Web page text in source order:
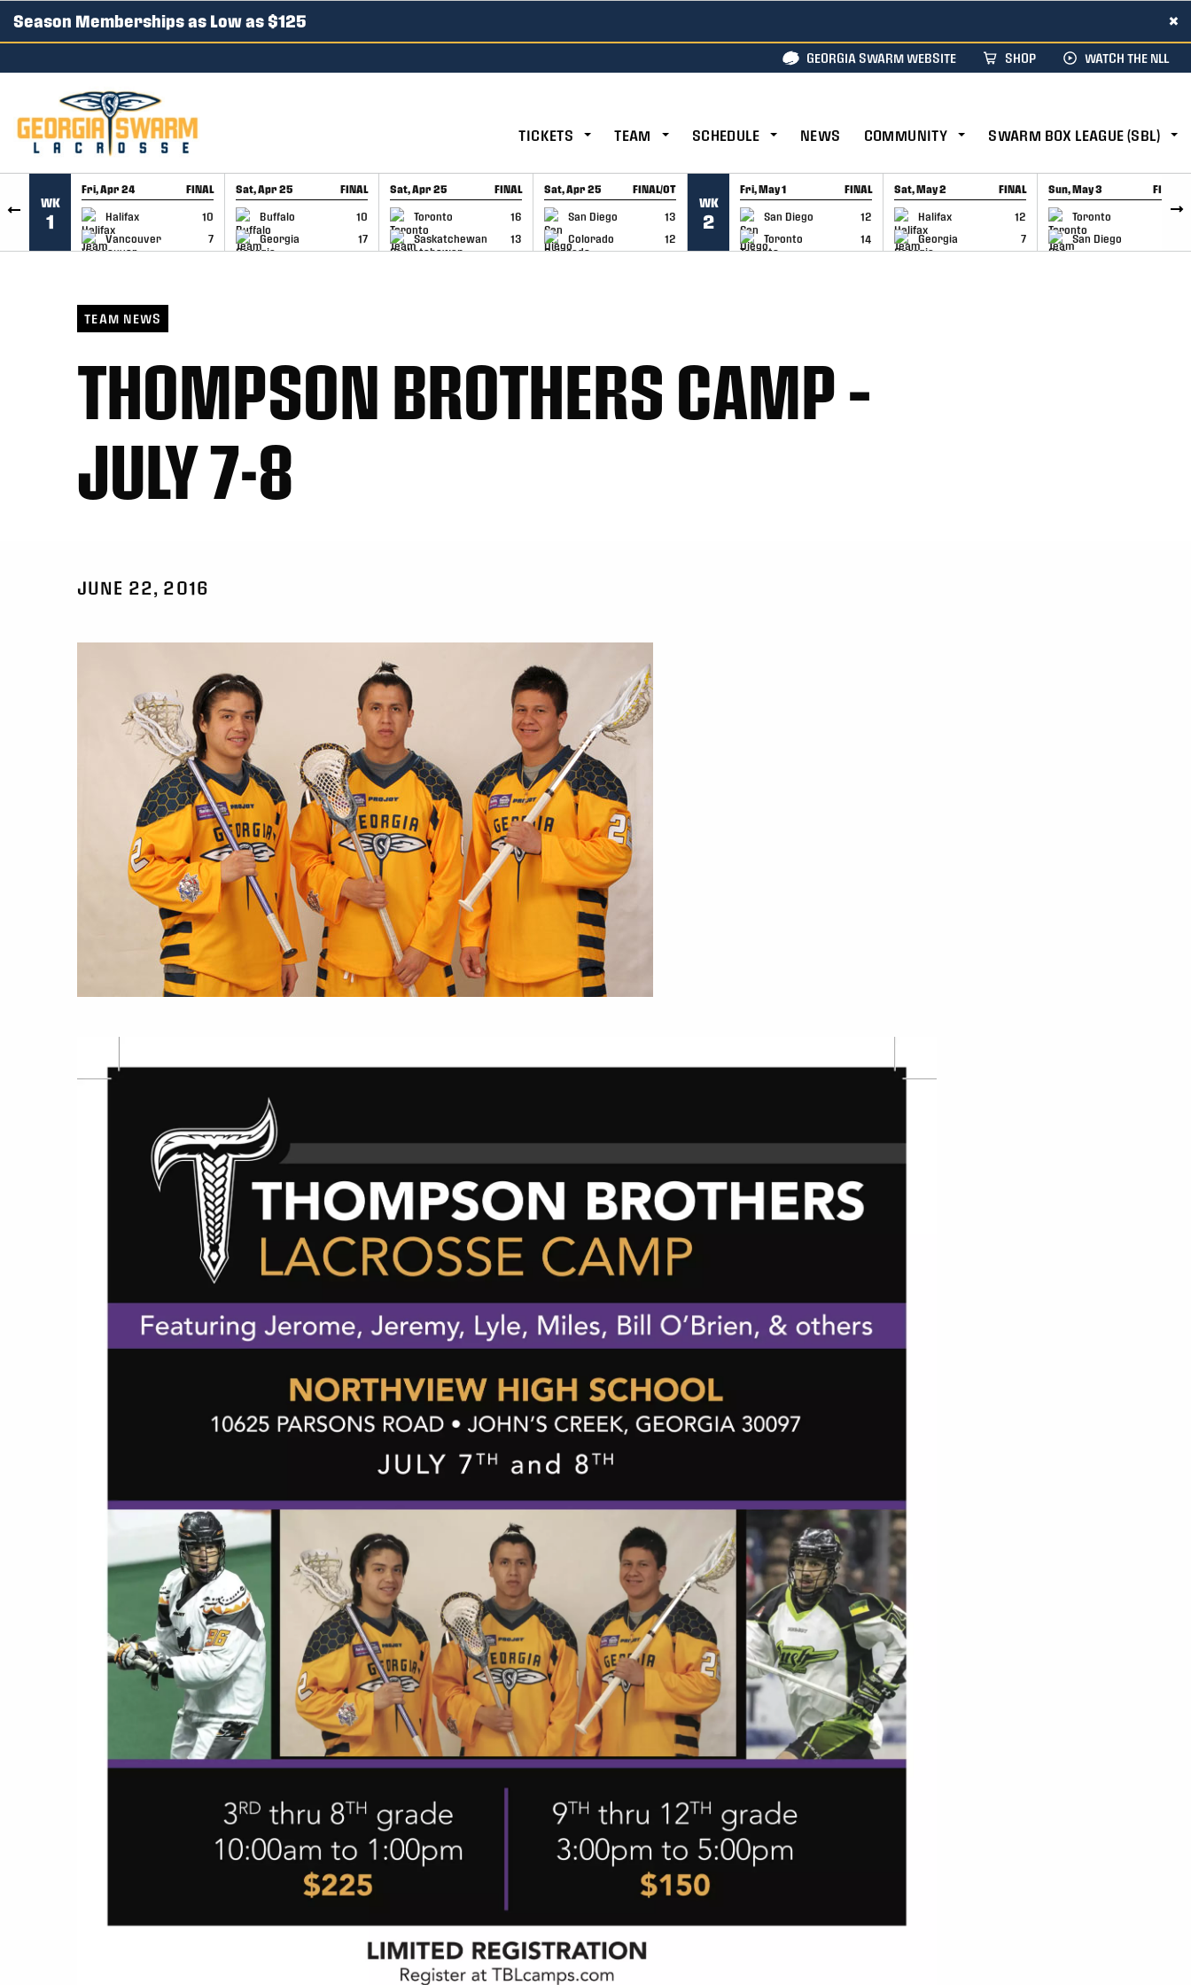
SKIP TO CONTENT
Season Memberships as Low as $125 ×
GEORGIA SWARM WEBSITE SHOP WATCH THE NLL
TICKETS TEAM SCHEDULE NEWS COMMUNITY SWARM BOX LEAGUE (SBL)
WK
1
Fri, Apr 24 FINAL
Halifax
10
Vancouver
7
GAME RECAP
Sat, Apr 25 FINAL
Buffalo
10
Georgia
17
GAME RECAP
Sat, Apr 25 FINAL
Toronto
16
Saskatchewan
13
GAME RECAP
Sat, Apr 25 FINAL/OT
San Diego
13
Colorado
12
GAME RECAP
WK
2
Fri, May 1 FINAL
San Diego
12
Toronto
14
GAME RECAP
Sat, May 2 FINAL
Halifax
12
Georgia
7
GAME RECAP
Sun, May 3 FINAL
Toronto
6
San Diego
GAME RECAP
TEAM NEWS
THOMPSON BROTHERS CAMP –
JULY 7-8
JUNE 22, 2016